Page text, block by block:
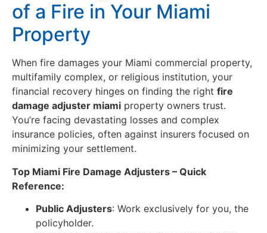
of a Fire in Your Miami
Property
When fire damages your Miami commercial property,
multifamily complex, or religious institution, your
financial recovery hinges on finding the right fire
damage adjuster miami property owners trust.
You’re facing devastating losses and complex
insurance policies, often against insurers focused on
minimizing your settlement.
Top Miami Fire Damage Adjusters – Quick
Reference:
Public Adjusters: Work exclusively for you, the
policyholder.